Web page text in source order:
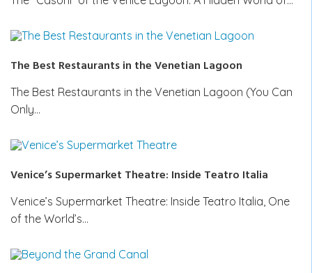
The Best Restaurants in the Venetian Lagoon
The Best Restaurants in the Venetian Lagoon (You Can
Only…
Venice’s Supermarket Theatre: Inside Teatro Italia
Venice’s Supermarket Theatre: Inside Teatro Italia, One
of the World’s…